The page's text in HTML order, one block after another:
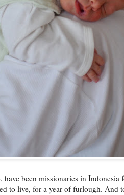
been missionaries in Indonesia
to live, for a year of furlough. And